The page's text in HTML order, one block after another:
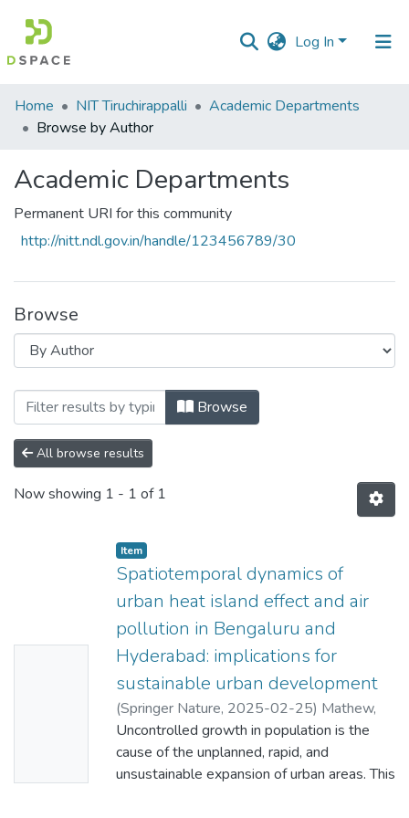
Log In
Communities
&
All of DSpace
Home NIT Tiruchirappalli
Academic Departments
Browse by Author
Academic Departments
Permanent URI for this community
http://nitt.ndl.gov.in/handle/123456789/30
Browse
Browsing Academic Departments by
Browse
All browse results
Now showing 1 - 1 of 1
Item
Spatiotemporal dynamics of
urban heat island effect and air
pollution in Bengaluru and
Hyderabad: implications for
sustainable urban development
(Springer Nature, 2025-02-25) Mathew,
Aneesh;Aljohani, Taghreed Hamdi ;Shekar,
Padala Raja;Arunab, K. S.;Sharma, Atul
Kumar;Ahmed, Mohamed Fatahalla
Uncontrolled growth in population is the
cause of the unplanned, rapid, and
unsustainable expansion of urban areas. This